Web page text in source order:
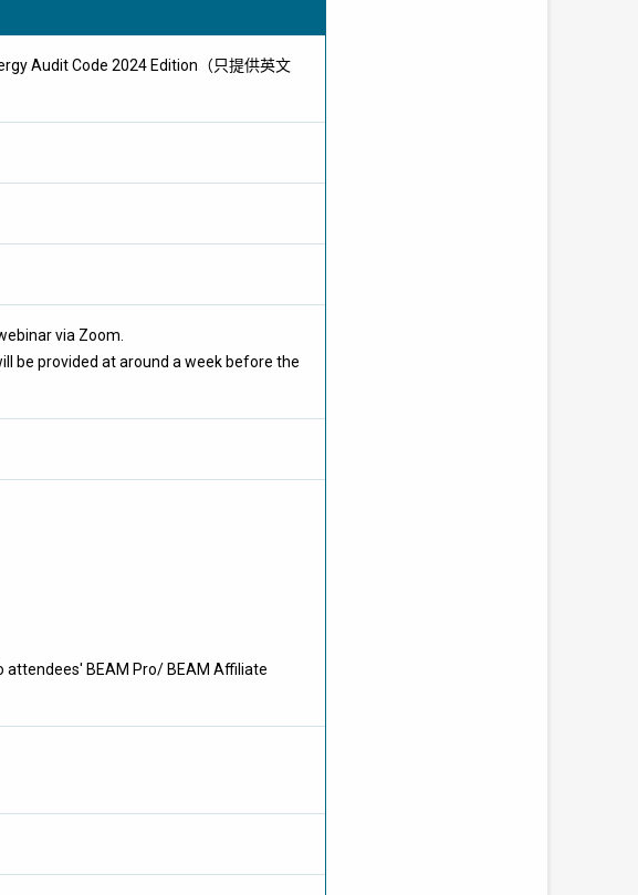
Audit Code 2024 Edition（只提供英文
via Zoom.
be provided at around a week before the
attendees' BEAM Pro/ BEAM Affiliate